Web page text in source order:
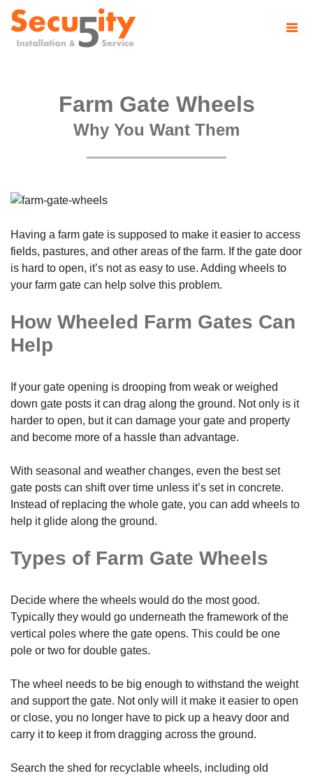
Farm Gate Wheels
Why You Want Them
Having a farm gate is supposed to make it easier to access
fields, pastures, and other areas of the farm. If the gate door
is hard to open, it’s not as easy to use. Adding wheels to
your farm gate can help solve this problem.
How Wheeled Farm Gates Can
Help
If your gate opening is drooping from weak or weighed
down gate posts it can drag along the ground. Not only is it
harder to open, but it can damage your gate and property
and become more of a hassle than advantage.
With seasonal and weather changes, even the best set
gate posts can shift over time unless it’s set in concrete.
Instead of replacing the whole gate, you can add wheels to
help it glide along the ground.
Types of Farm Gate Wheels
Decide where the wheels would do the most good.
Typically they would go underneath the framework of the
vertical poles where the gate opens. This could be one
pole or two for double gates.
The wheel needs to be big enough to withstand the weight
and support the gate. Not only will it make it easier to open
or close, you no longer have to pick up a heavy door and
carry it to keep it from dragging across the ground.
Search the shed for recyclable wheels, including old